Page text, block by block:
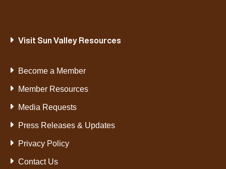
Visit Sun Valley Resources
Become a Member
Member Resources
Media Requests
Press Releases & Updates
Privacy Policy
Contact Us